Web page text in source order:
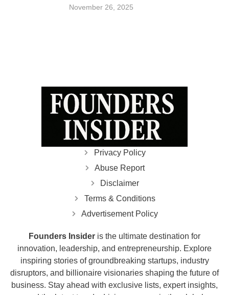
November 26, 2025
Privacy Policy
Abuse Report
Disclaimer
Terms & Conditions
Advertisement Policy
Founders Insider is the ultimate destination for
innovation, leadership, and entrepreneurship. Explore
inspiring stories of groundbreaking startups, industry
disruptors, and billionaire visionaries shaping the future of
business. Stay ahead with exclusive lists, expert insights,